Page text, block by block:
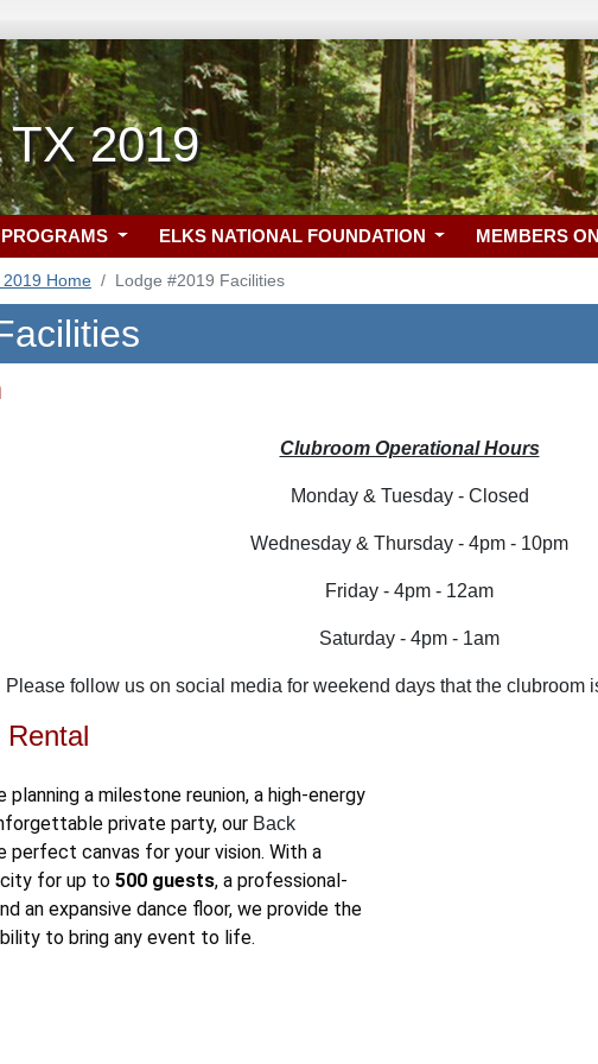
2019
ELKS NATIONAL FOUNDATION MEMBERS
2019 Home Lodge #2019 Facilities
Clubroom Operational Hours
Monday & Tuesday - Closed
Wednesday & Thursday - 4pm - 10pm
Friday - 4pm - 12am
Saturday - 4pm - 1am
Please follow us on social media for weekend days that the clubroom
Rental
planning a milestone reunion, a high-energy
private party, our Back
perfect canvas for your vision. With a
for up to 500 guests, a professional-
an expansive dance floor, we provide the
to bring any event to life.